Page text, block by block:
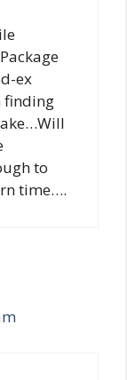
ex
finding
to
time….